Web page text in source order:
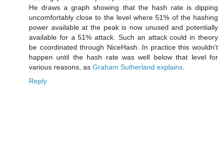
He draws a graph showing that the hash rate is dipping
uncomfortably close to the level where 51% of the hashing
power available at the peak is now unused and potentially
available for a 51% attack. Such an attack could in theory
be coordinated through NiceHash. In practice this wouldn't
happen until the hash rate was well below that level for
various reasons, as Graham Sutherland explains
Reply